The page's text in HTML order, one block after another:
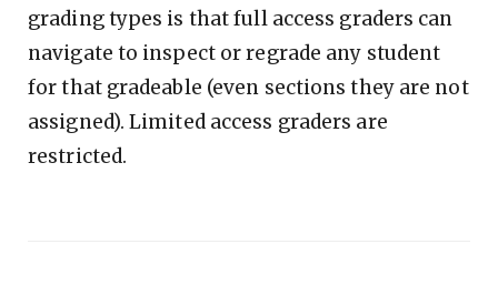
grading types is that full access graders can
navigate to inspect or regrade any student
for that gradeable (even sections they are not
assigned). Limited access graders are
restricted.